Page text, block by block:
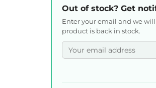
Out of stock? Get
Enter your email and we
product is back in stock.